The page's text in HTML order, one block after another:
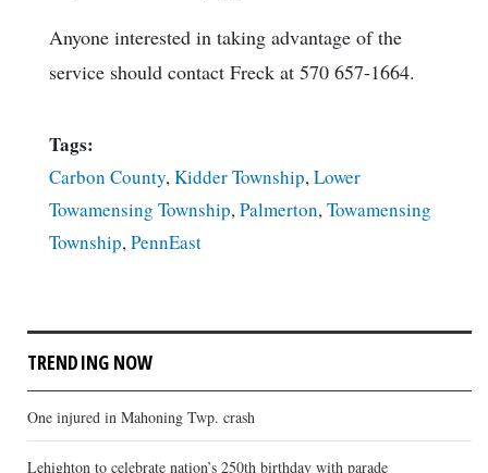
Anyone interested in taking advantage of the
service should contact Freck at 570 657-1664.
Tags:
Carbon County,Kidder Township,Lower
Towamensing Township,Palmerton,Towamensing
Township,PennEast
TRENDING NOW
One injured in Mahoning Twp. crash
Lehighton to celebrate nation’s 250th birthday with parade